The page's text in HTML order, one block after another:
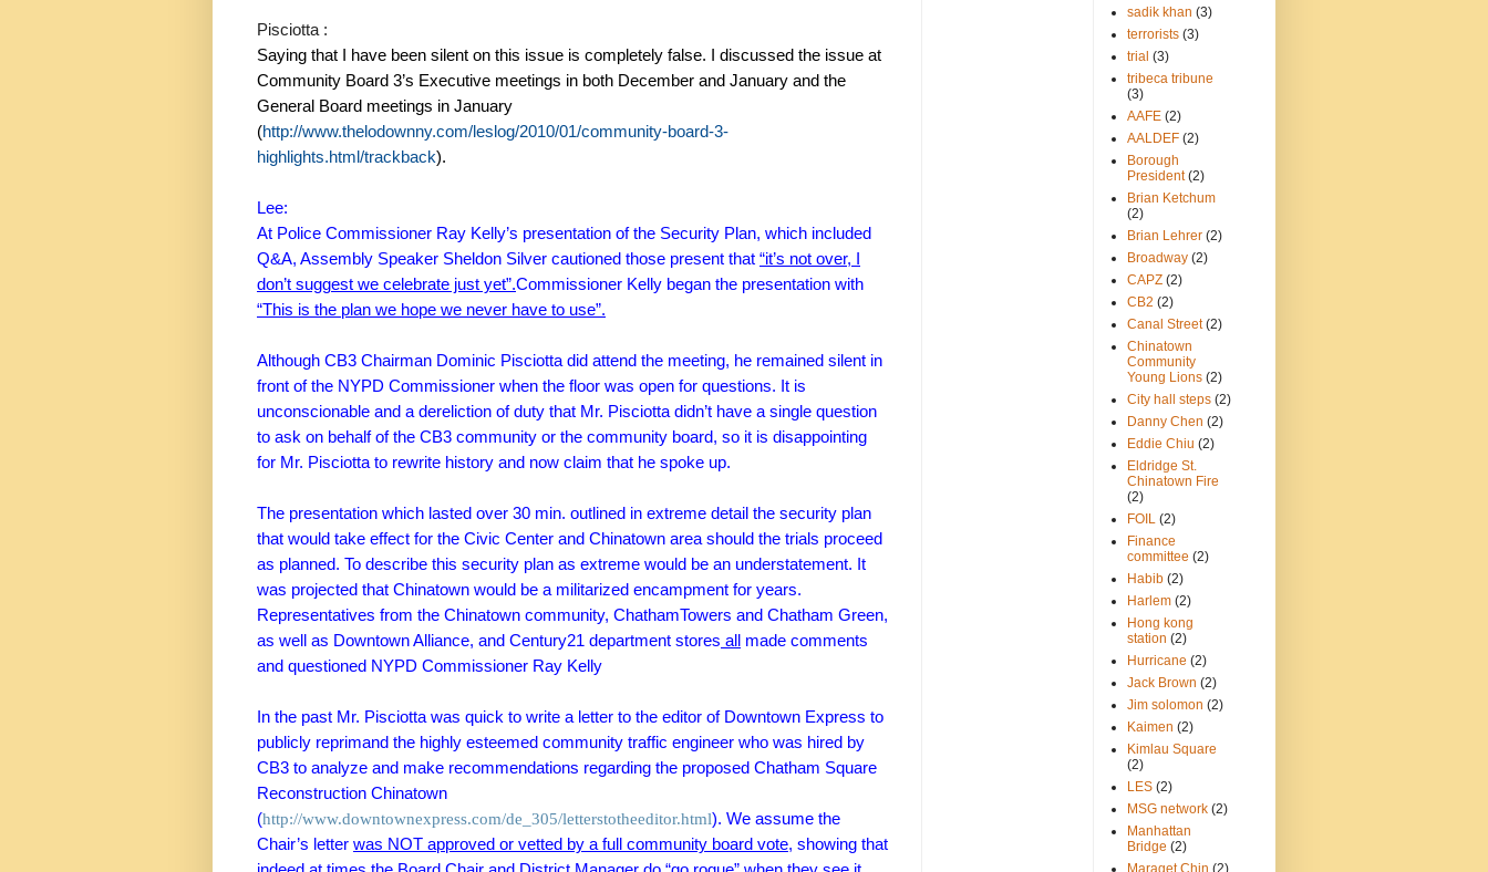
Pisciotta :
Saying that I have been silent on this issue is completely false. I discussed the issue at
Community Board 3’s Executive meetings in both December and January and the
General Board meetings in January
(http://www.thelodownny.com/leslog/2010/01/community-board-3-
highlights.html/trackback).
Lee:
At Police Commissioner Ray Kelly’s presentation of the Security Plan, which included
Q&A, Assembly Speaker Sheldon Silver cautioned those present that “it’s not over, I
don’t suggest we celebrate just yet”.Commissioner Kelly began the presentation with
“This is the plan we hope we never have to use”.
Although CB3 Chairman Dominic Pisciotta did attend the meeting, he remained silent in
front of the NYPD Commissioner when the floor was open for questions. It is
unconscionable and a dereliction of duty that Mr. Pisciotta didn’t have a single question
to ask on behalf of the CB3 community or the community board, so it is disappointing
for Mr. Pisciotta to rewrite history and now claim that he spoke up.
The presentation which lasted over 30 min. outlined in extreme detail the security plan
that would take effect for the Civic Center and Chinatown area should the trials proceed
as planned. To describe this security plan as extreme would be an understatement. It
was projected that Chinatown would be a militarized encampment for years.
Representatives from the Chinatown community, ChathamTowers and Chatham Green,
as well as Downtown Alliance, and Century21 department stores all
made comments
and questioned NYPD Commissioner Ray Kelly
In the past Mr. Pisciotta was quick to write a letter to the editor of Downtown Express to
publicly reprimand the highly esteemed community traffic engineer who was hired by
CB3 to analyze and make recommendations regarding the proposed Chatham Square
Reconstruction Chinatown
(http://www.downtownexpress.com/de_305/letterstotheeditor.html). We assume the
Chair’s letter was NOT approved or vetted by a full community board vote, showing that
sadik khan (3)
terrorists (3)
trial (3)
tribeca tribune
(3)
AAFE (2)
AALDEF (2)
Borough
President (2)
Brian Ketchum
(2)
Brian Lehrer (2)
Broadway (2)
CAPZ (2)
CB2 (2)
Canal Street (2)
Chinatown
Community
Young Lions (2)
City hall steps (2)
Danny Chen (2)
Eddie Chiu (2)
Eldridge St.
Chinatown Fire
(2)
FOIL (2)
Finance
committee (2)
Habib (2)
Harlem (2)
Hong kong
station (2)
Hurricane (2)
Jack Brown (2)
Jim solomon (2)
Kaimen (2)
Kimlau Square
(2)
LES (2)
MSG network (2)
Manhattan
Bridge (2)